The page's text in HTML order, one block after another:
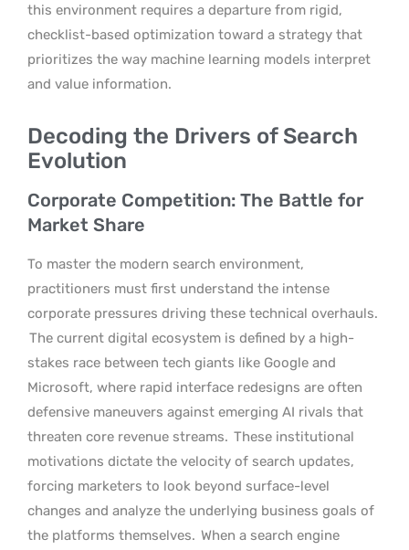
this environment requires a departure from rigid,
checklist-based optimization toward a strategy that
prioritizes the way machine learning models interpret
and value information.
Decoding the Drivers of Search
Evolution
Corporate Competition: The Battle for
Market Share
To master the modern search environment,
practitioners must first understand the intense
corporate pressures driving these technical overhauls.
The current digital ecosystem is defined by a high-
stakes race between tech giants like Google and
Microsoft, where rapid interface redesigns are often
defensive maneuvers against emerging AI rivals that
threaten core revenue streams. These institutional
motivations dictate the velocity of search updates,
forcing marketers to look beyond surface-level
changes and analyze the underlying business goals of
the platforms themselves. When a search engine